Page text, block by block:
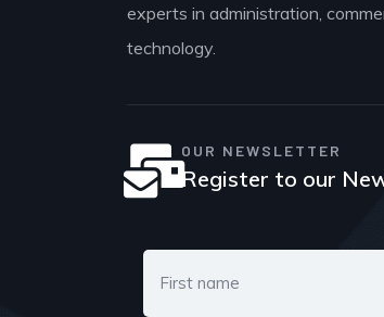
experts in administration,
technology.
OUR NEWSLETTER
Register to our